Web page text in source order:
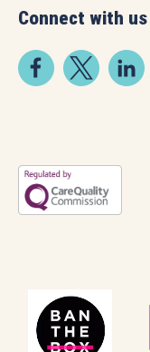
Connect with us